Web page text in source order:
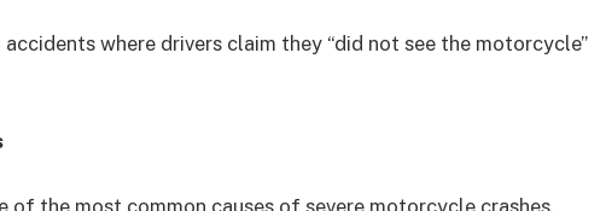
where drivers claim they “did not see the motorcycle”
of the most common causes of severe motorcycle crashes.